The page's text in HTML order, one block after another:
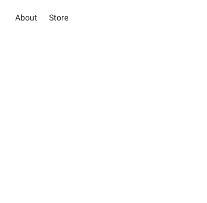
About Store